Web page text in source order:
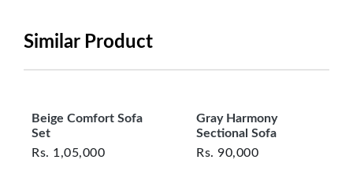
within 7 days of purchase, and accompanied by all
charges incurred during the exchange should be
for exchange, and customers are responsible for
returning costs unless a product arrives damaged
Similar Product
Beige Comfort Sofa
Set
Rs. 1,05,000
Gray Harmony
Sectional Sofa
Rs. 90,000